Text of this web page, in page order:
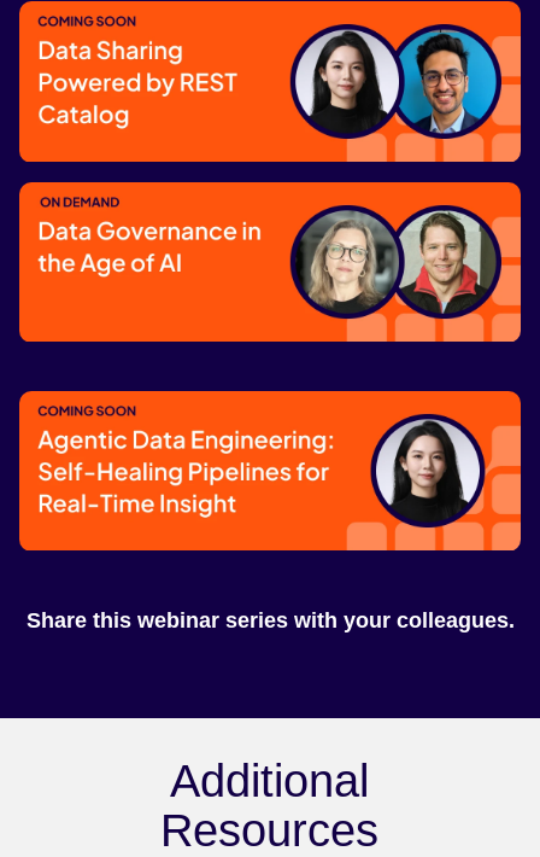
Fast & Federated Insights
Watch now
Data Sharing Powered by REST
Catalog
Coming soon
Watch now
Pipelines for Real-Time Insight
Share this webinar series with your colleagues.
Additional
Resources